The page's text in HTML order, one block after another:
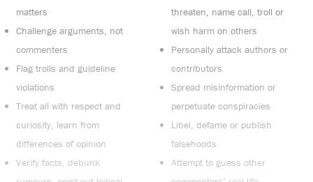
matters
Challenge arguments, not
commenters
Flag trolls and guideline
violations
Treat all with respect and
curiosity, learn from
differences of opinion
Verify facts, debunk
threaten, name call, troll or
wish harm on others
Personally attack authors or
contributors
Spread misinformation or
perpetuate conspiracies
Libel, defame or publish
falsehoods
Attempt to guess other